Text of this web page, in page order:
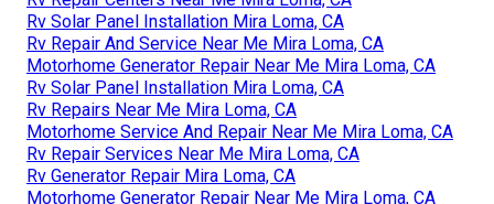
Rv Solar Panel Installation Mira Loma, CA
Rv Repair And Service Near Me Mira Loma, CA
Motorhome Generator Repair Near Me Mira Loma, CA
Rv Solar Panel Installation Mira Loma, CA
Rv Repairs Near Me Mira Loma, CA
Motorhome Service And Repair Near Me Mira Loma, CA
Rv Repair Services Near Me Mira Loma, CA
Rv Generator Repair Mira Loma, CA
Motorhome Generator Repair Near Me Mira Loma, CA